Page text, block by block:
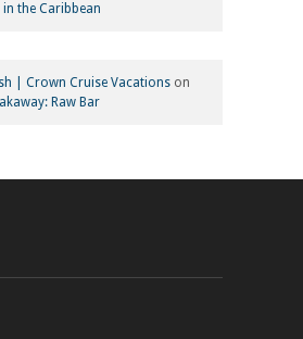
in the Caribbean
| Crown Cruise Vacations on
Raw Bar